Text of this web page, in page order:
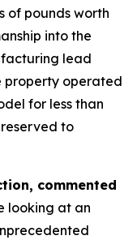
of pounds worth
into the
lead
property operated
for less than
to
commented
looking at an